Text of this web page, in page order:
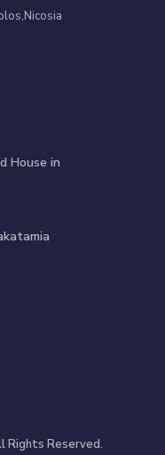
House in
Rights Reserved.